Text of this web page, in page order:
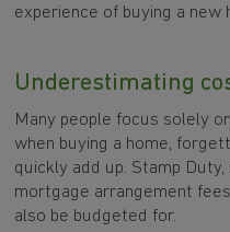
experience of buying a
Underestimating
Many people focus solely
when buying a home,
quickly add up. Stamp
mortgage arrangement
also be budgeted for.